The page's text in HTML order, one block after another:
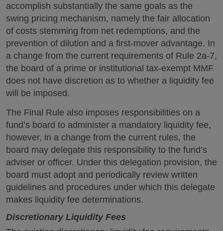
accomplish substantially the same goals as the
swing pricing mechanism, namely the fair allocation
of costs stemming from net redemptions, and the
prevention of dilution and a first-mover advantage. In
a change from the current requirements of Rule 2a-7,
the board of a prime or institutional tax-exempt MMF
does not have discretion as to whether a liquidity fee
will be imposed.
The Final Rule also imposes responsibilities on a
fund’s board to administer a mandatory liquidity fee,
however, in a change from the current rules, the
board may delegate this responsibility to the fund’s
adviser or officer. Under this delegation provision, the
board must adopt and periodically review written
guidelines and procedures under which this delegate
makes liquidity fee determinations.
Discretionary Liquidity Fees